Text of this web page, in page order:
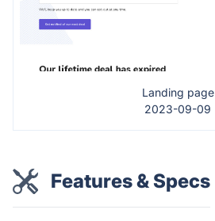
Landing page
2023-09-09
Features & Specs